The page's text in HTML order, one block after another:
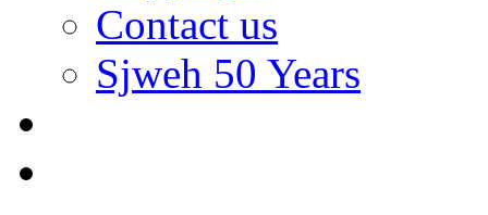
Contact us
Sjweh 50 Years